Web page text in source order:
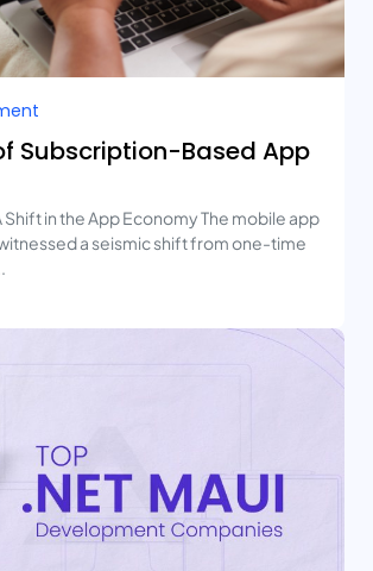
Subscription-Based App
in the App Economy The mobile app
a seismic shift from one-time